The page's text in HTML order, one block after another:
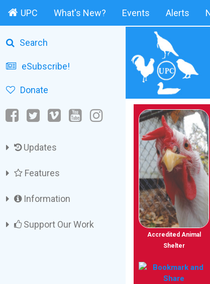
UPC What's New? Events Alerts
Search
eSubscribe!
Donate
Updates
Features
Information
Support Our Work
Accredited Animal
Shelter